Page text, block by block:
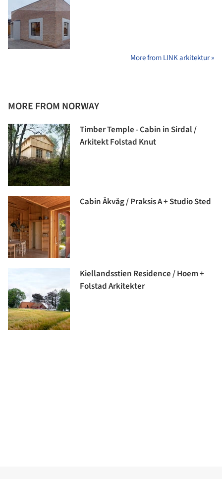
More from LINK arkitektur »
MORE FROM NORWAY
Timber Temple - Cabin in Sirdal /
Arkitekt Folstad Knut
Cabin Åkvåg / Praksis A + Studio Sted
Kiellandsstien Residence / Hoem +
Folstad Arkitekter